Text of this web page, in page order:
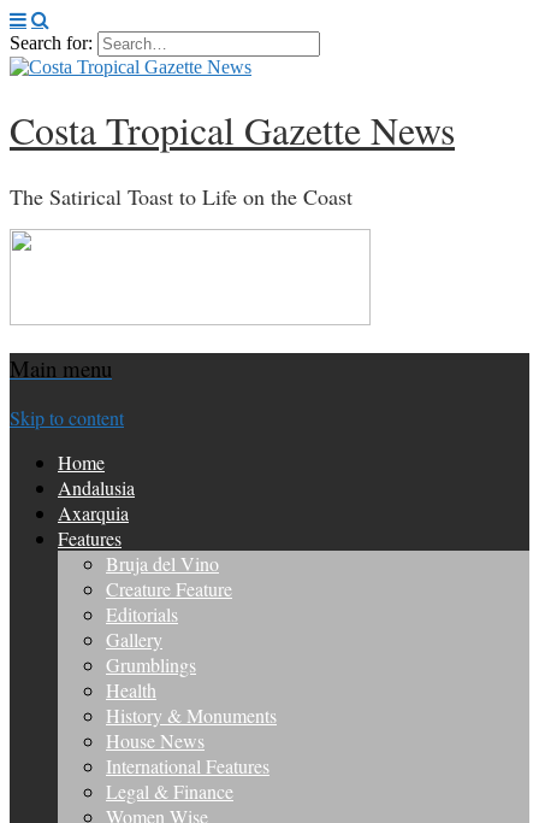
Search for:
Costa Tropical Gazette News
The Satirical Toast to Life on the Coast
Main menu
Skip to content
Home
Andalusia
Axarquia
Features
Bruja del Vino
Creature Feature
Editorials
Gallery
Grumblings
Health
History & Monuments
House News
International Features
Legal & Finance
Women Wise